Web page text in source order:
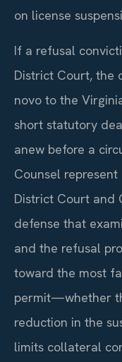
on license
If a refusal
District Court, the
novo to the
short statutory
anew before a
Counsel
District Court and
defense that
and the refusal
toward the most
permit—whether
reduction in the
limits collateral